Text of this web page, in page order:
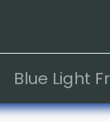
Blue Light